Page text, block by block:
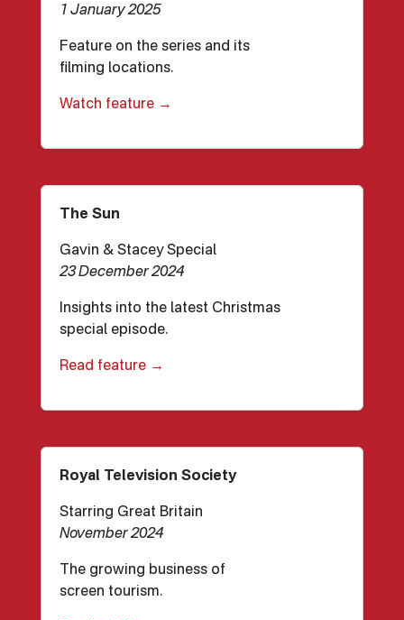
1 January 2025
Feature on the series and its
filming locations.
Watch feature →
The Sun
Gavin & Stacey Special
23 December 2024
Insights into the latest Christmas
special episode.
Read feature →
Royal Television Society
Starring Great Britain
November 2024
The growing business of
screen tourism.